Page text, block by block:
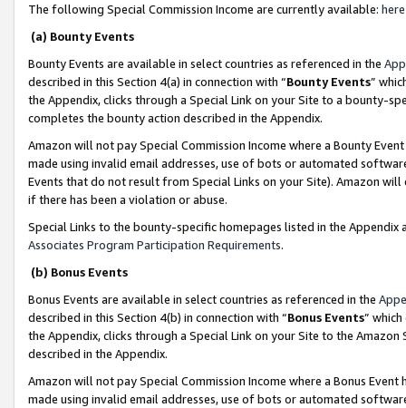
The following Special Commission Income are currently available: here
(a) Bounty Events
Bounty Events are available in select countries as referenced in the
described in this Section 4(a) in connection with “Bounty Events”
the Appendix, clicks through a Special Link on your Site to a bounty-
completes the bounty action described in the Appendix.
Amazon will not pay Special Commission Income where a Bounty
made using invalid email addresses, use of bots or automated
Events that do not result from Special Links on your Site). Amazon
if there has been a violation or abuse.
Special Links to the bounty-specific homepages listed in the
Associates Program Participation Requirements.
(b) Bonus Events
Bonus Events are available in select countries as referenced in the
described in this Section 4(b) in connection with “Bonus Events”
the Appendix, clicks through a Special Link on your Site to the
described in the Appendix.
Amazon will not pay Special Commission Income where a Bonus
made using invalid email addresses, use of bots or automated